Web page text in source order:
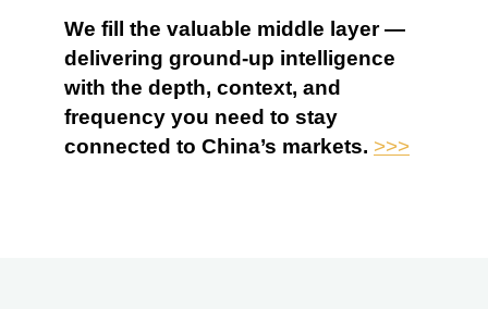
We fill the valuable middle layer —
delivering ground-up intelligence
with the depth, context, and
frequency you need to stay
connected to China’s markets. >>>